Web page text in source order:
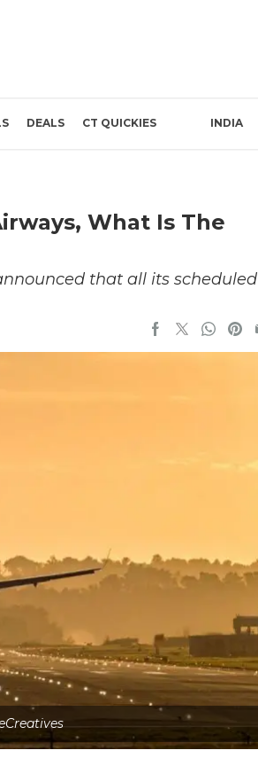
DEALS CT QUICKIES INDIA
What Is The
that all its scheduled